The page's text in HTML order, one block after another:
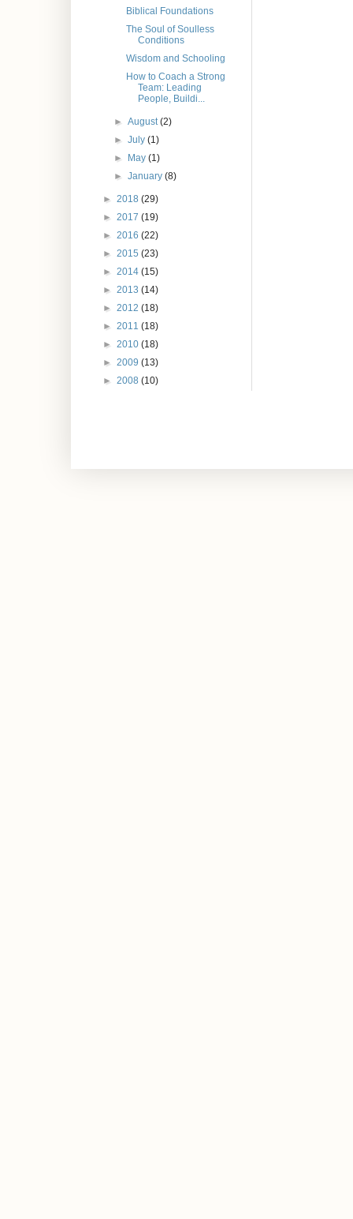
Biblical Foundations
The Soul of Soulless
Conditions
Wisdom and Schooling
How to Coach a Strong
Team: Leading
People, Buildi...
►August(2)
►July(1)
►
May(1)
►January(8)
► 2018 (29)
► 2017 (19)
► 2016 (22)
► 2015 (23)
► 2014 (15)
► 2013 (14)
► 2012 (18)
► 2011 (18)
► 2010 (18)
► 2009 (13)
► 2008 (10)